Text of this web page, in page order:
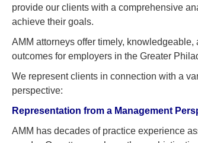
provide our clients with a comprehensive
achieve their goals.
AMM attorneys offer timely,
outcomes for employers in the Greater
We represent clients in connection with a
perspective:
Representation from a Management
AMM has decades of practice experience